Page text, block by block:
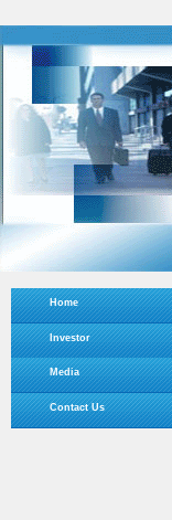
Home
Investor
Media
Contact Us